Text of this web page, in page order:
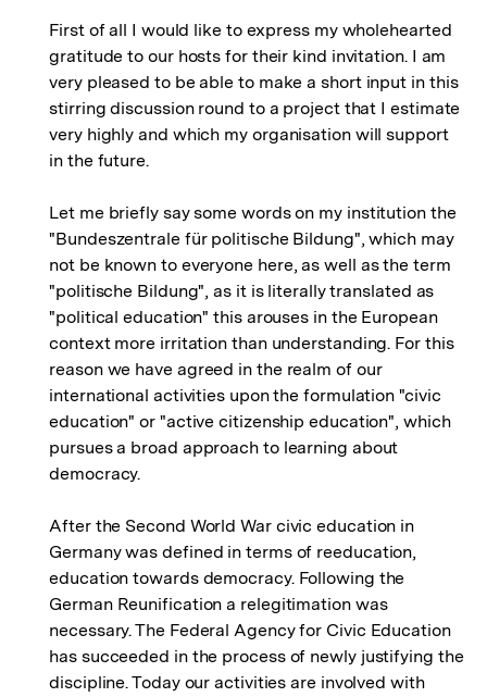
First of all I would like to express my wholehearted
gratitude to our hosts for their kind invitation. I am
very pleased to be able to make a short input in this
stirring discussion round to a project that I estimate
very highly and which my organisation will support
in the future.
Let me briefly say some words on my institution the
"Bundeszentrale für politische Bildung", which may
not be known to everyone here, as well as the term
"politische Bildung", as it is literally translated as
"political education" this arouses in the European
context more irritation than understanding. For this
reason we have agreed in the realm of our
international activities upon the formulation "civic
education" or "active citizenship education", which
pursues a broad approach to learning about
democracy.
After the Second World War civic education in
Germany was defined in terms of reeducation,
education towards democracy. Following the
German Reunification a relegitimation was
necessary. The Federal Agency for Civic Education
has succeeded in the process of newly justifying the
discipline. Today our activities are involved with